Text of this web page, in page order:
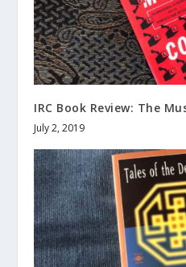
IRC Book Review: The
July 2, 2019